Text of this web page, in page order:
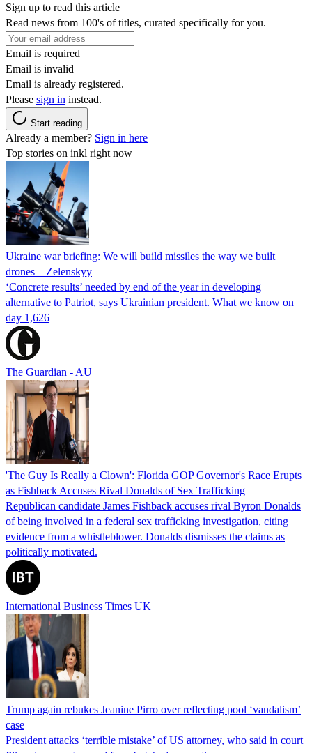
Sign up to read this article
Read news from 100's of titles, curated specifically for you.
Email is required
Email is invalid
Email is already registered.
Please sign in instead.
Start reading
Already a member? Sign in here
Top stories on inkl right now
Ukraine war briefing: We will build missiles the way we built
drones – Zelenskyy
‘Concrete results’ needed by end of the year in developing
alternative to Patriot, says Ukrainian president. What we know on
day 1,626
The Guardian - AU
'The Guy Is Really a Clown': Florida GOP Governor's Race Erupts
as Fishback Accuses Rival Donalds of Sex Trafficking
Republican candidate James Fishback accuses rival Byron Donalds
of being involved in a federal sex trafficking investigation, citing
evidence from a whistleblower. Donalds dismisses the claims as
politically motivated.
International Business Times UK
Trump again rebukes Jeanine Pirro over reflecting pool ‘vandalism’
case
President attacks ‘terrible mistake’ of US attorney, who said in court